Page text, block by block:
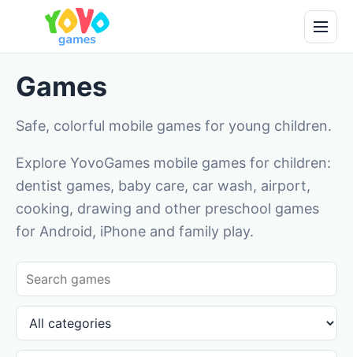
Games
Safe, colorful mobile games for young children.
Explore YovoGames mobile games for children:
dentist games, baby care, car wash, airport,
cooking, drawing and other preschool games
for Android, iPhone and family play.